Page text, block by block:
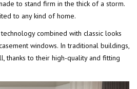
to stand firm in the thick of a storm.
to any kind of home.
combined with classic looks
windows. In traditional buildings,
thanks to their high-quality and fitting